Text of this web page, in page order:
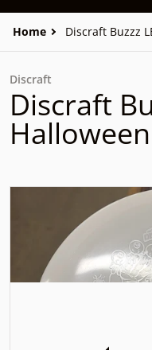
Home Discraft Buzzz
files/20241204-
Discraft
Discraft